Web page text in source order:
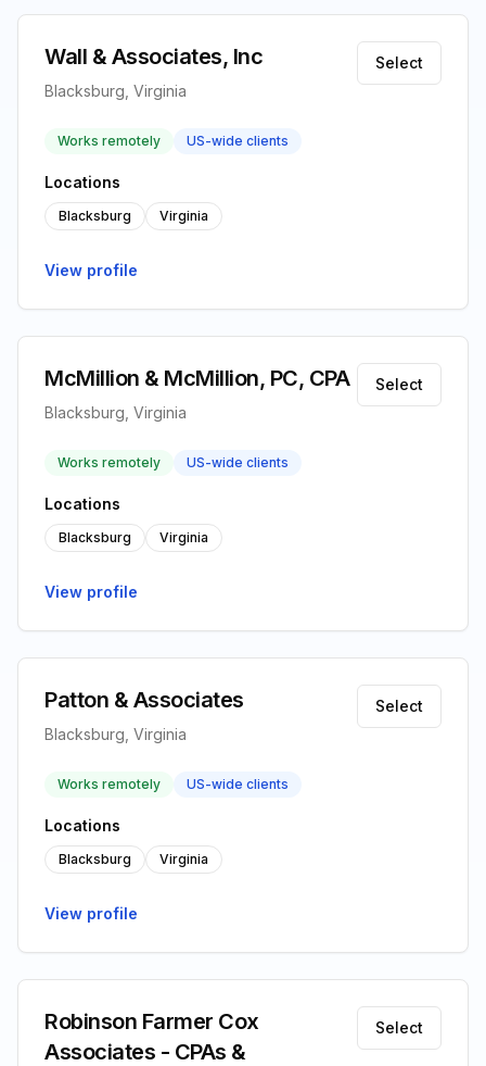
Wall & Associates, Inc
Blacksburg, Virginia
Select
Works remotely US-wide clients
Locations
Blacksburg Virginia
View profile
McMillion & McMillion, PC, CPA
Blacksburg, Virginia
Select
Works remotely US-wide clients
Locations
Blacksburg Virginia
View profile
Patton & Associates
Blacksburg, Virginia
Select
Works remotely US-wide clients
Locations
Blacksburg Virginia
View profile
Robinson Farmer Cox
Associates - CPAs &
Select